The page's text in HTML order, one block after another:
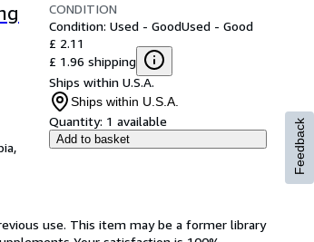
CONDITION
Condition: Used - GoodUsed - Good
£ 2.11
£ 1.96 shipping
Ships within U.S.A.
Ships within U.S.A.
Quantity: 1 available
Add to basket
use. This item may be a former library
Feedback